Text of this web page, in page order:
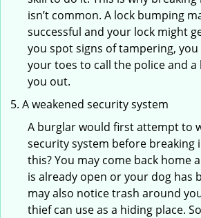
isn’t common. A lock bumping
successful and your lock might
you spot signs of tampering,
your toes to call the police and
you out.
A weakened security system
A burglar would first attempt to
security system before breaking
this? You may come back home
is already open or your dog has
may also notice trash around
thief can use as a hiding place.